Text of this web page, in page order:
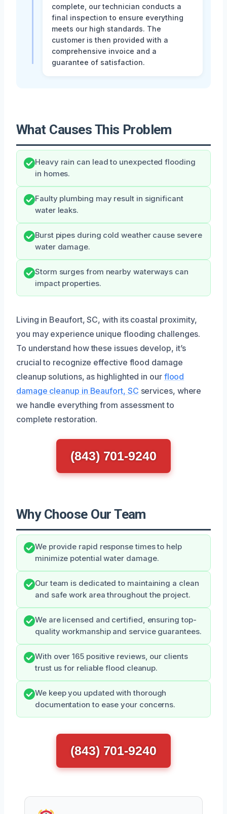
complete, our technician conducts a
final inspection to ensure everything
meets our high standards. The
customer is then provided with a
comprehensive invoice and a
guarantee of satisfaction.
What Causes This Problem
Heavy rain can lead to unexpected flooding
in homes.
Faulty plumbing may result in significant
water leaks.
Burst pipes during cold weather cause severe
water damage.
Storm surges from nearby waterways can
impact properties.
Living in Beaufort, SC, with its coastal proximity,
you may experience unique flooding challenges.
To understand how these issues develop, it’s
crucial to recognize effective flood damage
cleanup solutions, as highlighted in our flood
damage cleanup in Beaufort, SC services, where
we handle everything from assessment to
complete restoration.
(843) 701-9240
Why Choose Our Team
We provide rapid response times to help
minimize potential water damage.
Our team is dedicated to maintaining a clean
and safe work area throughout the project.
We are licensed and certified, ensuring top-
quality workmanship and service guarantees.
With over 165 positive reviews, our clients
trust us for reliable flood cleanup.
We keep you updated with thorough
documentation to ease your concerns.
(843) 701-9240